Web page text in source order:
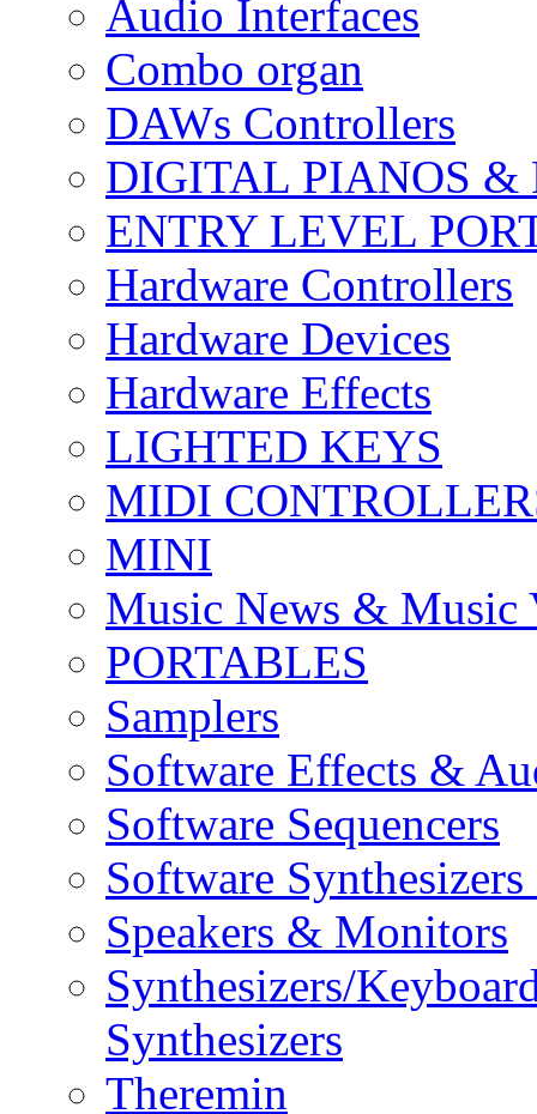
Audio Interfaces
Combo organ
DAWs Controllers
DIGITAL PIANOS &
ENTRY LEVEL
Hardware Controllers
Hardware Devices
Hardware Effects
LIGHTED KEYS
MIDI
MINI
Music News & Music
PORTABLES
Samplers
Software Effects &
Software Sequencers
Software
Speakers & Monitors
Synthesizers/
Synthesizers
Theremin